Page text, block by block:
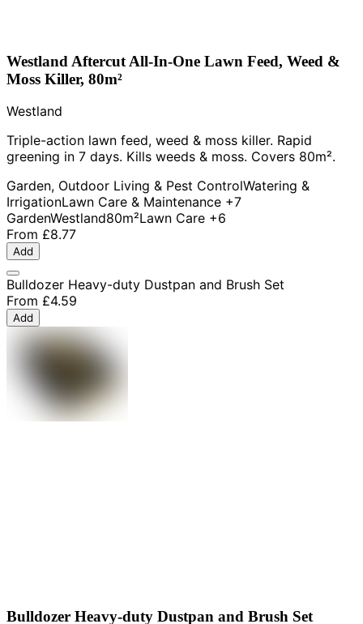
Westland Aftercut All-In-One Lawn Feed, Weed &
Moss Killer, 80m²
Westland
Triple-action lawn feed, weed & moss killer. Rapid
greening in 7 days. Kills weeds & moss. Covers 80m².
Garden, Outdoor Living & Pest ControlWatering &
IrrigationLawn Care & Maintenance +7
GardenWestland80m²Lawn Care +6
From £8.77
Add
Bulldozer Heavy-duty Dustpan and Brush Set
From £4.59
Add
Bulldozer Heavy-duty Dustpan and Brush Set